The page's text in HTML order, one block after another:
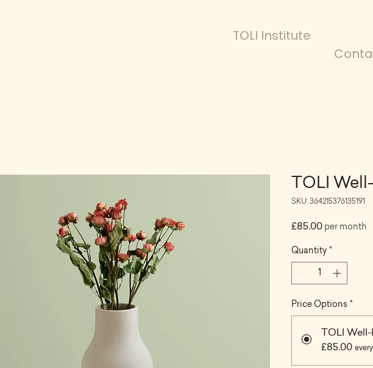
TOLI Institute
TOLI
SKU: 364215376135191
£85.00Price
per month
Quantity *
Price Options *
TOLI
£85.00